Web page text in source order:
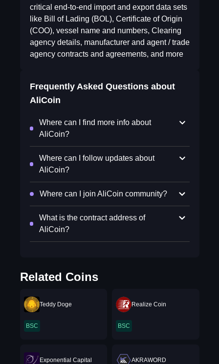
critical end-to-end import and export data sets
like Bill of Lading (BOL), Certificate of Origin
(COO), vessel name and numbers, Clearing
agency details, manufacturer and agent / trade
agency contracts and agreements, and more
Frequently Asked Questions about
AliCoin
Where can I find more info about
AliCoin?
Where can I follow updates about
AliCoin?
Where can I join AliCoin community?
What is the contract address of
AliCoin?
Related Coins
Teddy Doge
BSC
Realize Coin
BSC
Exponential Capital AKRAWORD